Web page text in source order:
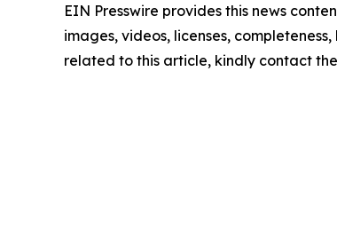
EIN Presswire provides this news
images, videos, licenses,
related to this article, kindly contact